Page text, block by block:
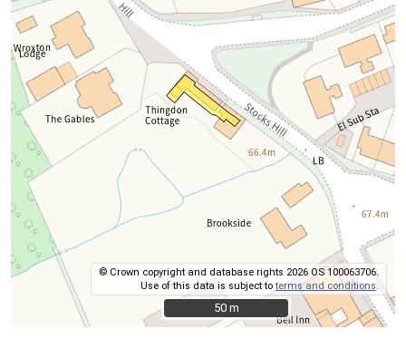
© Crown copyright and database rights 2026 OS 100063706.
Use of this data is subject toterms and conditions.
50 m
50 m